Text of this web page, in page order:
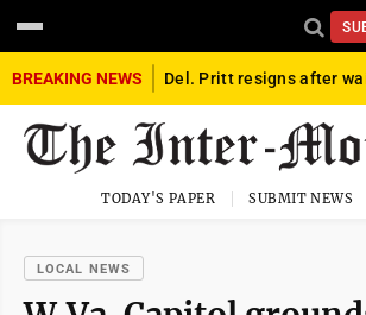
BREAKING NEWS
TODAY'S PAPER SUBMIT NEWS
LOCAL NEWS